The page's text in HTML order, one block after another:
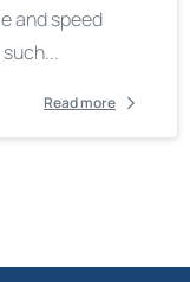
and speed
Read more